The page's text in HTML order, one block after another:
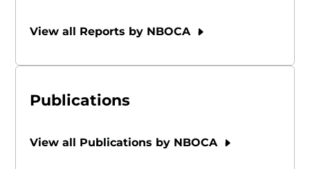
View all Reports by NBOCA
Publications
View all Publications by NBOCA